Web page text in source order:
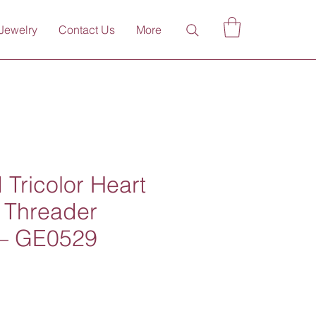
Contact Us More
Tricolor Heart
GE0529